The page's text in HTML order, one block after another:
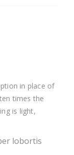
in place of
times the
is light,
lobortis